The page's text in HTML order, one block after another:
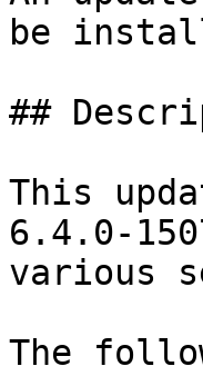
be
##
This
6.4.0-
various
The